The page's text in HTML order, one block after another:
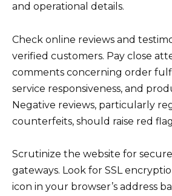
and operational details.
Check online reviews and
verified customers. Pay close
comments concerning order
service responsiveness, and
Negative reviews, particularly
counterfeits, should raise red
Scrutinize the website for
gateways. Look for SSL
icon in your browser’s address